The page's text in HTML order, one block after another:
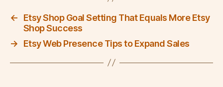
←
Etsy Shop Goal Setting That Equals More Etsy
Shop Success
→
Etsy Web Presence Tips to Expand Sales